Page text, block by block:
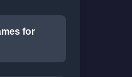
for